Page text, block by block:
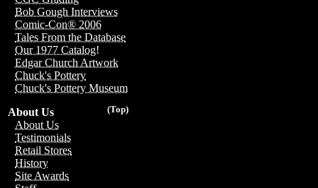
Bob Gough Interviews
Comic-Con® 2006
Tales From the Database
Our 1977 Catalog!
Edgar Church Artwork
Chuck's Pottery
Chuck's Pottery Museum
(Top)
About Us
About Us
Testimonials
Retail Stores
History
Site Awards